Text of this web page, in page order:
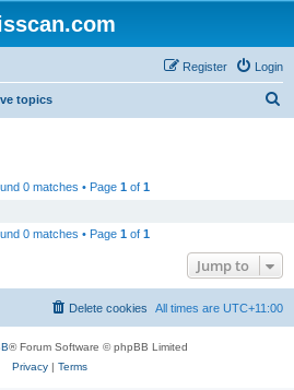
Login
Register
topics
0 matches • Page 1 of 1
0 matches • Page 1 of 1
Jump to
All times are UTC+11:00
Delete cookies
® Forum Software © phpBB Limited
Privacy| Terms